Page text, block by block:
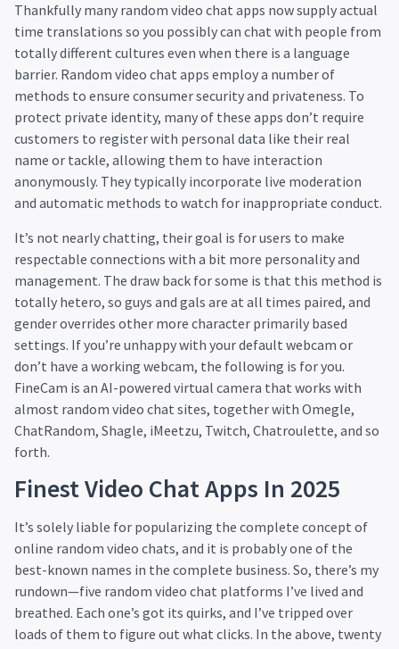
Thankfully many random video chat apps now supply actual
time translations so you possibly can chat with people from
totally different cultures even when there is a language
barrier. Random video chat apps employ a number of
methods to ensure consumer security and privateness. To
protect private identity, many of these apps don’t require
customers to register with personal data like their real
name or tackle, allowing them to have interaction
anonymously. They typically incorporate live moderation
and automatic methods to watch for inappropriate conduct.
It’s not nearly chatting, their goal is for users to make
respectable connections with a bit more personality and
management. The draw back for some is that this method is
totally hetero, so guys and gals are at all times paired, and
gender overrides other more character primarily based
settings. If you’re unhappy with your default webcam or
don’t have a working webcam, the following is for you.
FineCam is an AI-powered virtual camera that works with
almost random video chat sites, together with Omegle,
ChatRandom, Shagle, iMeetzu, Twitch, Chatroulette, and so
forth.
Finest Video Chat Apps In 2025
It’s solely liable for popularizing the complete concept of
online random video chats, and it is probably one of the
best-known names in the complete business. So, there’s my
rundown—five random video chat platforms I’ve lived and
breathed. Each one’s got its quirks, and I’ve tripped over
loads of them to figure out what clicks. In the above, twenty